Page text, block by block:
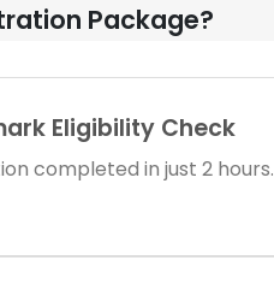
Package?
Eligibility Check
completed in just 2 hours.